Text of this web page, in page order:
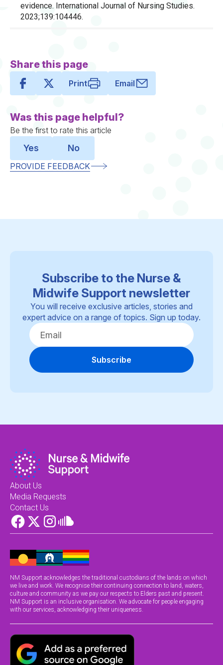
evidence. International Journal of Nursing Studies.
2023;139:104446.
Share this page
Print Email
Was this page helpful?
Be the first to rate this article
Yes No
PROVIDE FEEDBACK
Subscribe to the Nurse &
Midwife Support newsletter
You will receive exclusive articles, stories and
expert advice on a range of topics. Sign up today.
Subscribe
About Us
Media Requests
Contact Us
NM Support acknowledges the traditional custodians of the lands on which
we live and work. We recognise their continuing connection to land, waters,
culture and community as we pay our respects to Elders past and present.
NM Support is an inclusive organisation. We advocate for people engaging
with our services, acknowledging their uniqueness.